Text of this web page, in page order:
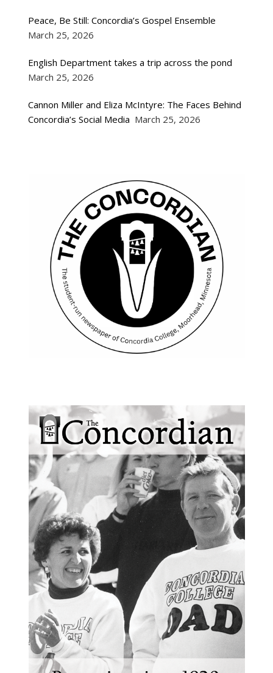
Peace, Be Still: Concordia’s Gospel Ensemble
March 25, 2026
English Department takes a trip across the pond
March 25, 2026
Cannon Miller and Eliza McIntyre: The Faces Behind
Concordia’s Social Media March 25, 2026